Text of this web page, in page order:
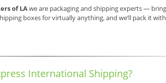
of LAwe are packaging and shipping experts —
boxes for virtually anything, and we’ll pack it
International Shipping?